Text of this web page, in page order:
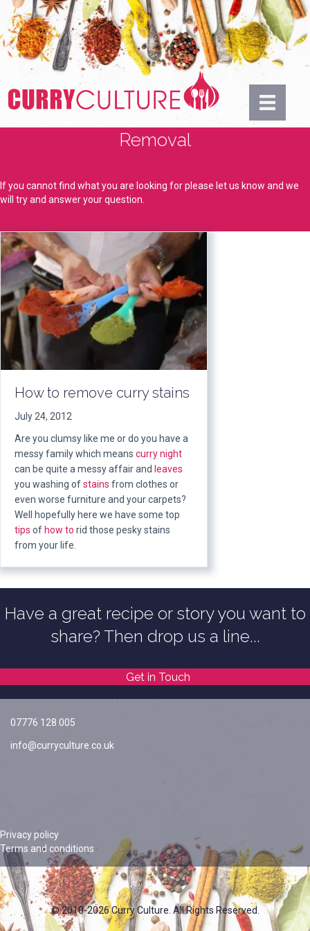
Removal
If you cannot find what you are looking for please let us know and we
will try and answer your question.
How to remove curry stains
July 24, 2012
Are you clumsy like me or do you have a
messy family which means curry night
can be quite a messy affair and leaves
you washing ofstains from clothes or
even worse furniture and your carpets?
Well hopefully here we have some top
tips of how to rid those pesky stains
from your life.
Have a great recipe or story you want to
share? Then drop us a line...
Get in Touch
07776 128 005
info@curryculture.co.uk
Privacy policy
Terms and conditions
© 2010-2026 Curry Culture. All Rights Reserved.